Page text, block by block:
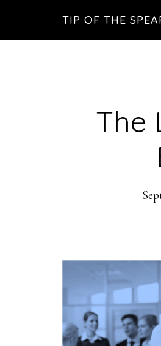
TIP OF THE
The